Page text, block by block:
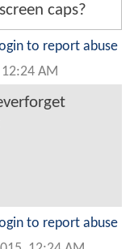
caps?
to report abuse
AM
to report abuse